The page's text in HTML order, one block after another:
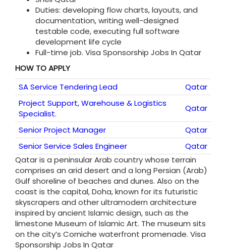
Duties: developing flow charts, layouts, and
documentation, writing well-designed
testable code, executing full software
development life cycle
Full-time job. Visa Sponsorship Jobs In Qatar
HOW TO APPLY
SA Service Tendering Lead
Qatar
Project Support, Warehouse & Logistics
Specialist.
Qatar
Senior Project Manager
Qatar
Senior Service Sales Engineer
Qatar
Qatar is a peninsular Arab country whose terrain
comprises an arid desert and a long Persian (Arab)
Gulf shoreline of beaches and dunes. Also on the
coast is the capital, Doha, known for its futuristic
skyscrapers and other ultramodern architecture
inspired by ancient Islamic design, such as the
limestone Museum of Islamic Art. The museum sits
on the city’s Corniche waterfront promenade. Visa
Sponsorship Jobs In Qatar